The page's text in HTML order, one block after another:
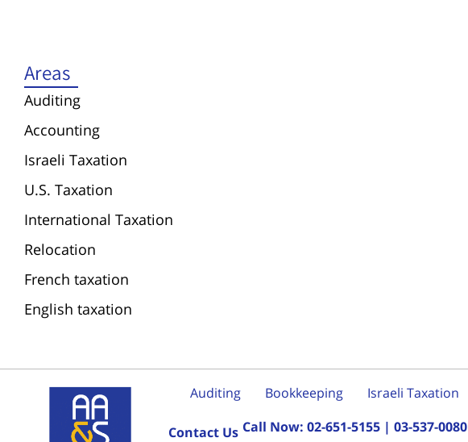
Areas
Auditing
Accounting
Israeli Taxation
U.S. Taxation
International Taxation
Relocation
French taxation
English taxation
Auditing Bookkeeping Israeli Taxation
Contact Us Call Now:02-651-5155 |03-537-0080